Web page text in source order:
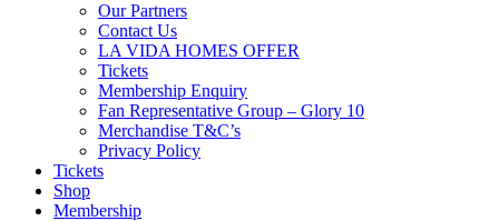
Our Partners
Contact Us
LA VIDA HOMES OFFER
Tickets
Membership Enquiry
Fan Representative Group – Glory 10
Merchandise T&C’s
Privacy Policy
Tickets
Shop
Membership